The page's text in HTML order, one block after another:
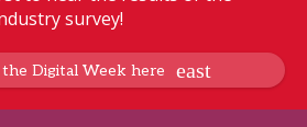
survey!
Digital Week here